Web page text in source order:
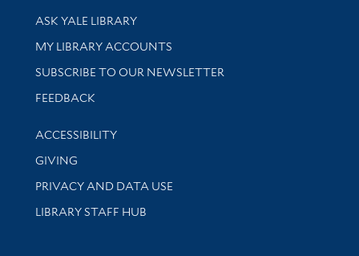
Library Services
ASK YALE LIBRARY
Get research help and support
MY LIBRARY ACCOUNTS
SUBSCRIBE TO OUR NEWSLETTER
Stay updated with library news and events
FEEDBACK
Library Information
ACCESSIBILITY
GIVING
PRIVACY AND DATA USE
LIBRARY STAFF HUB